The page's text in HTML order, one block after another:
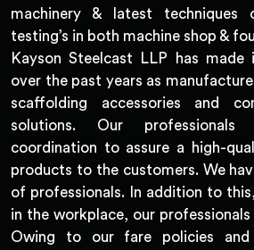
machinery & latest techniques
testing’s in both machine shop &
Kayson Steelcast LLP has made
over the past years as
scaffolding accessories and
solutions. Our
coordination to assure a high-
products to the customers. We
of professionals. In addition to
in the workplace, our
Owing to our fare policies